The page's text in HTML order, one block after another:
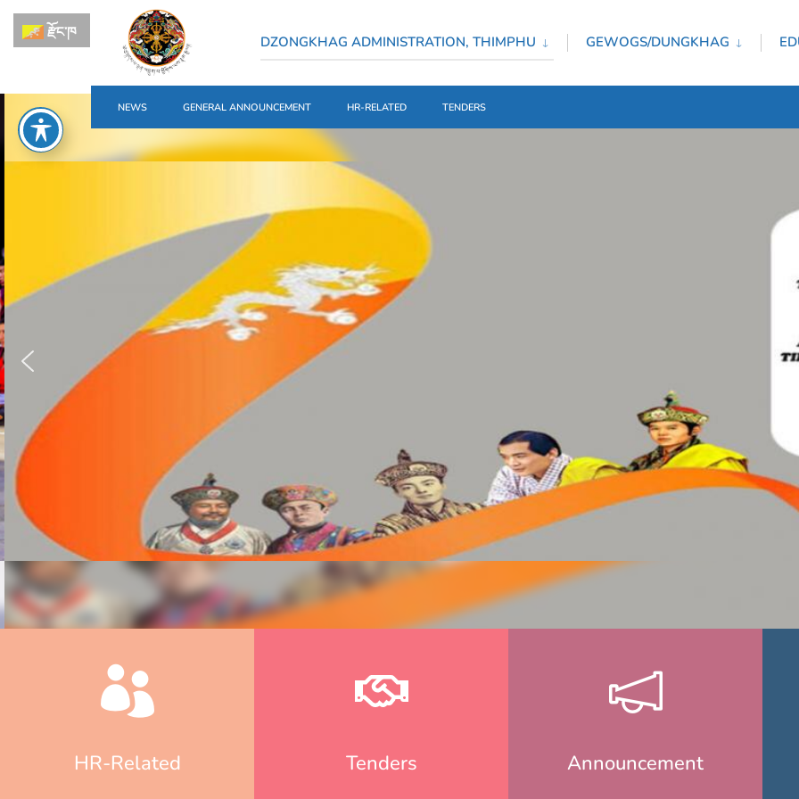
DZONGKHAG ADMINISTRATION, THIMPHU GEWOGS/DUNGKHAG
NEWS GENERAL ANNOUNCEMENT HR-RELATED TENDERS
HR-Related Tenders Announcement
རྫོང་ཁ